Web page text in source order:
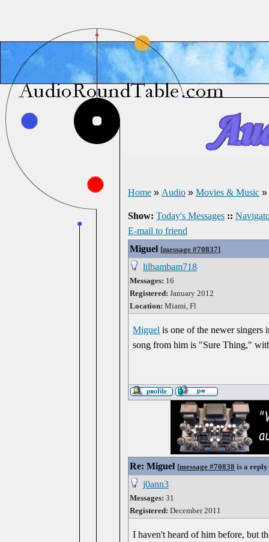
Home » Audio » Movies & Music »
Show: Today's Messages ::
E-mail to friend
Miguel [message #70837]
lilbambam718
Messages: 16
Registered: January 2012
Location: Miami, Fl
Miguel is one of the newer
song from him is "Sure Thing,"
Re: Miguel [message #70838 is a
j0ann3
Messages: 31
Registered: December 2011
I haven't heard of him before, but